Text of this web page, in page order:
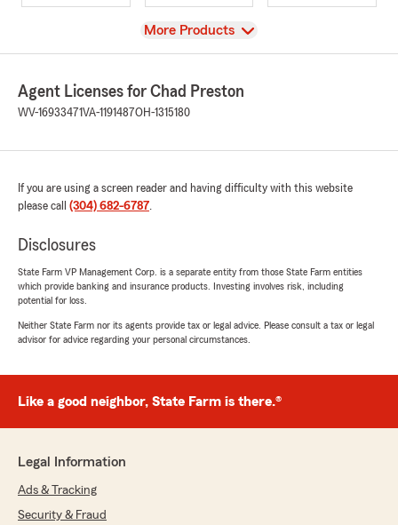
View
More Products
Agent Licenses for Chad Preston
WV-16933471VA-1191487OH-1315180
If you are using a screen reader and having difficulty with this website
please call (304) 682-6787.
Disclosures
State Farm VP Management Corp. is a separate entity from those State Farm entities
which provide banking and insurance products. Investing involves risk, including
potential for loss.
Neither State Farm nor its agents provide tax or legal advice. Please consult a tax or legal
advisor for advice regarding your personal circumstances.
Like a good neighbor, State Farm is there.®
Legal Information
Ads & Tracking
Security & Fraud